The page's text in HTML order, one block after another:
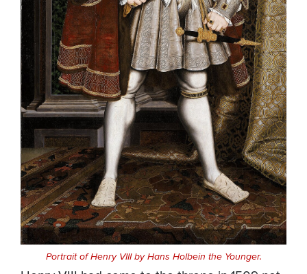
Portrait of Henry VIII by Hans Holbein the Younger.